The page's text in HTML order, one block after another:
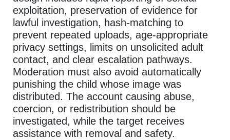
exploitation, preservation of evidence for
lawful investigation, hash-matching to
prevent repeated uploads, age-appropriate
privacy settings, limits on unsolicited adult
contact, and clear escalation pathways.
Moderation must also avoid automatically
punishing the child whose image was
distributed. The account causing abuse,
coercion, or redistribution should be
investigated, while the target receives
assistance with removal and safety.